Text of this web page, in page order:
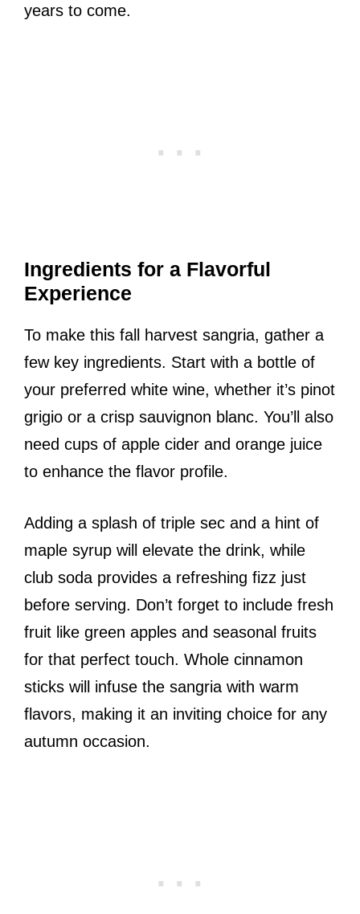
years to come.
Ingredients for a Flavorful
Experience
To make this fall harvest sangria, gather a
few key ingredients. Start with a bottle of
your preferred white wine, whether it’s pinot
grigio or a crisp sauvignon blanc. You’ll also
need cups of apple cider and orange juice
to enhance the flavor profile.
Adding a splash of triple sec and a hint of
maple syrup will elevate the drink, while
club soda provides a refreshing fizz just
before serving. Don’t forget to include fresh
fruit like green apples and seasonal fruits
for that perfect touch. Whole cinnamon
sticks will infuse the sangria with warm
flavors, making it an inviting choice for any
autumn occasion.